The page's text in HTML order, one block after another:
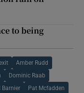
to being
Amber Rudd
Dominic Raab
Barnier Pat Mcfadden